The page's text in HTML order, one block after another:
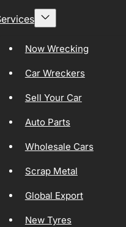
Now Wrecking
Car Wreckers
Sell Your Car
Auto Parts
Wholesale Cars
Scrap Metal
Global Export
New Tyres